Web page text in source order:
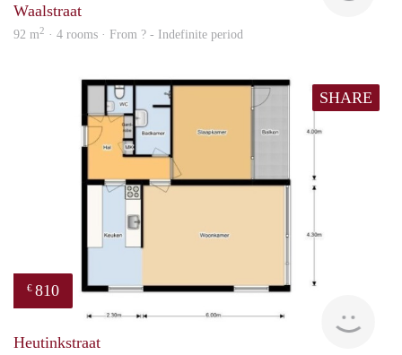
Waalstraat
92 m2 · 4 rooms · From ? - Indefinite period
SHARE
€ 810
Heutinkstraat